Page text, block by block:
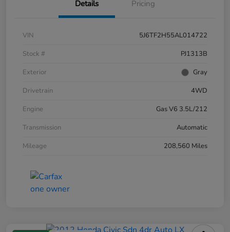
Details Pricing
VIN
5J6TF2H55AL014722
Stock #
PJ1313B
Exterior
Gray
Drivetrain
4WD
Engine
Gas V6 3.5L/212
Transmission
Automatic
Mileage
208,560 Miles